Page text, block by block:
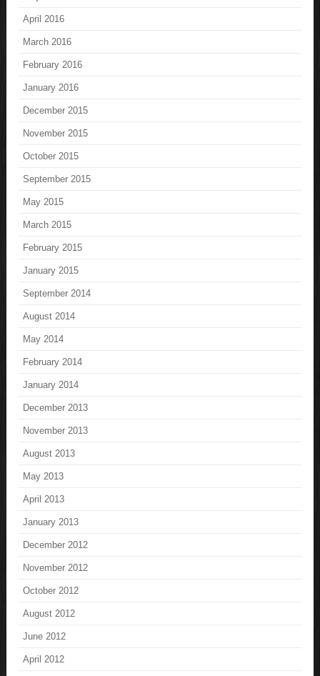
April 2016
March 2016
February 2016
January 2016
December 2015
November 2015
October 2015
September 2015
May 2015
March 2015
February 2015
January 2015
September 2014
August 2014
May 2014
February 2014
January 2014
December 2013
November 2013
August 2013
May 2013
April 2013
January 2013
December 2012
November 2012
October 2012
August 2012
June 2012
April 2012